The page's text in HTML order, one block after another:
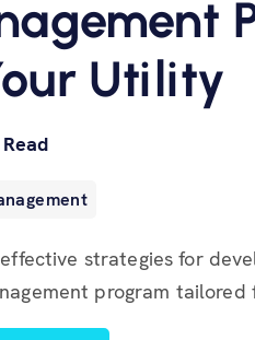
Utility
strategies for
program